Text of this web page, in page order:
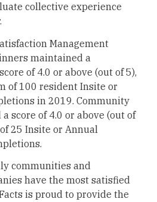
collective experience
Management
maintained a
of 4.0 or above (out of 5),
of 100 resident Insite or
in 2019. Community
score of 4.0 or above (out of
25 Insite or Annual
communities and
have the most satisfied
is proud to provide the